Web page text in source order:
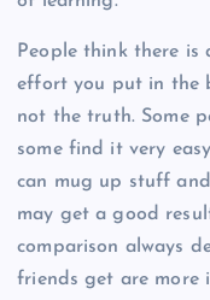
People think there is
effort you put in the
not the truth. Some
some find it very
can mug up stuff
may get a good
comparison always
friends get are more